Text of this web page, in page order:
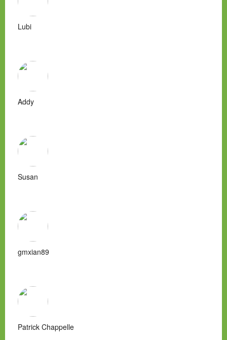
Lubi
Addy
Susan
gmxian89
Patrick Chappelle